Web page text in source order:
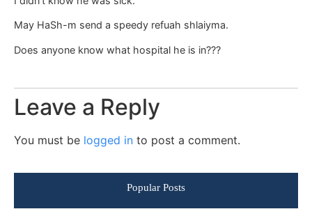
May HaSh-m send a speedy refuah shlaiyma.
Does anyone know what hospital he is in???
Leave a Reply
You must be logged in to post a comment.
Popular Posts